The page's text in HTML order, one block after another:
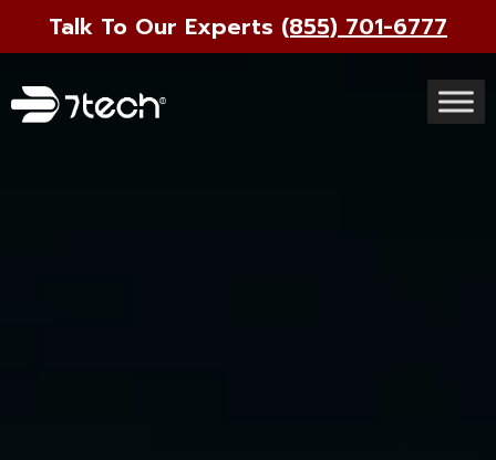
Talk To Our Experts (855) 701-6777